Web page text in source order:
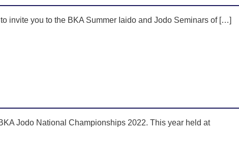
invite you to the BKA Summer Iaido and Jodo Seminars of […]
Jodo National Championships 2022. This year held at